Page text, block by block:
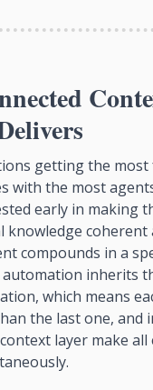
getting the most
with the most
early in making
coherent
compounds in a
inherits
which means
the last one, and
layer make